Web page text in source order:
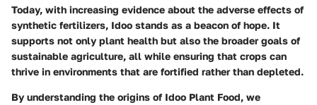
Today, with increasing evidence about the adverse effects of
synthetic fertilizers, Idoo stands as a beacon of hope. It
supports not only plant health but also the broader goals of
sustainable agriculture, all while ensuring that crops can
thrive in environments that are fortified rather than depleted.
By understanding the origins of Idoo Plant Food, we